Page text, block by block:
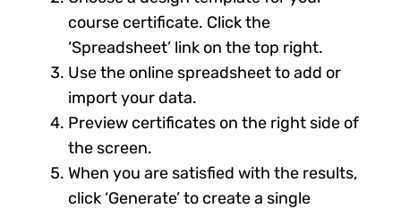
course certificate. Click the
‘Spreadsheet’ link on the top right.
Use the online spreadsheet to add or
import your data.
Preview certificates on the right side of
the screen.
When you are satisfied with the results,
click ‘Generate’ to create a single